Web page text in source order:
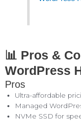
📊 Pros &
WordPress
Pros
Ultra-affordable
Managed
NVMe SSD for